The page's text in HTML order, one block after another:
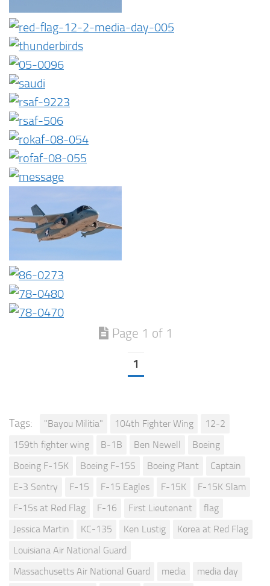
Page 1 of 1
1
Tags: "Bayou Militia" 104th Fighter Wing
12-2
159th fighter wing
B-1B Ben Newell
Boeing
Boeing F-15K
Boeing F-15S Boeing Plant
Captain
E-3 Sentry
F-15 F-15 Eagles F-15K
F-15K Slam
F-15s at Red Flag
F-16 First Lieutenant
flag
Jessica Martin
KC-135 Ken Lustig
Korea at Red Flag
Louisiana Air National Guard
Massachusetts Air National Guard
media
media day